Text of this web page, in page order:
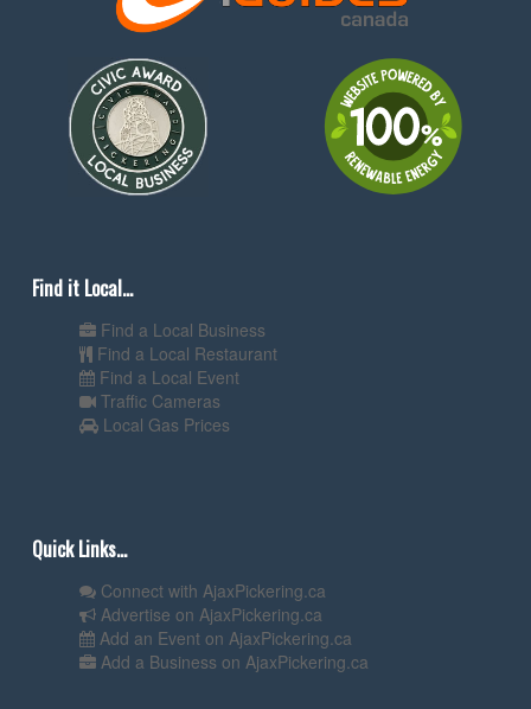
Find it Local...
Find a Local Business
Find a Local Restaurant
Find a Local Event
Traffic Cameras
Local Gas Prices
Quick Links...
Connect with AjaxPickering.ca
Advertise on AjaxPickering.ca
Add an Event on AjaxPickering.ca
Add a Business on AjaxPickering.ca